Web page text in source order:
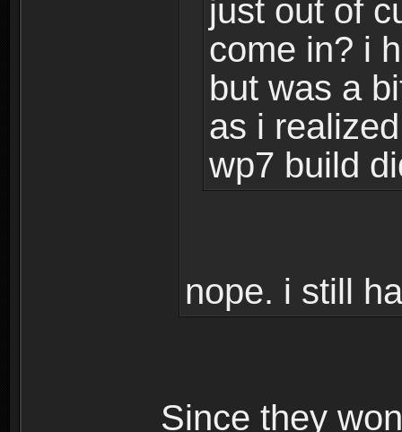
just out of
come in? i
but was a
as i
wp7 build
nope. i still
Since they